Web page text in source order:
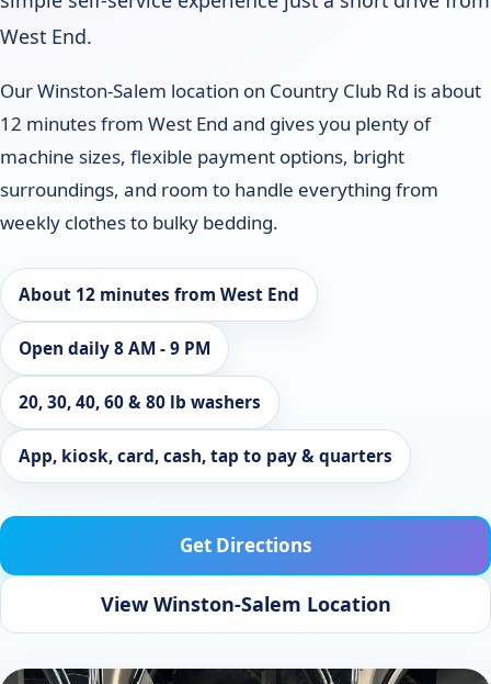
West End.
Our Winston-Salem location on Country Club Rd is about
12 minutes from West End and gives you plenty of
machine sizes, flexible payment options, bright
surroundings, and room to handle everything from
weekly clothes to bulky bedding.
About 12 minutes from West End
Open daily 8 AM - 9 PM
20, 30, 40, 60 & 80 lb washers
App, kiosk, card, cash, tap to pay & quarters
Get Directions
View Winston-Salem Location